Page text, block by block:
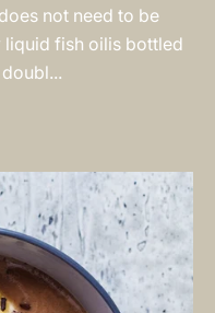
not need to be
fish oilis bottled